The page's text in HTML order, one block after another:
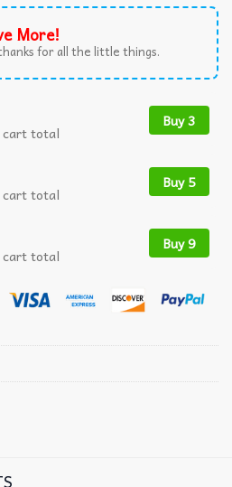
More!
for all the little things.
total
Buy 3
total
Buy 5
total
Buy 9